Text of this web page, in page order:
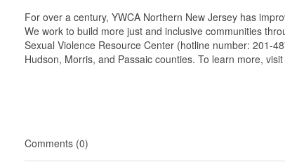
For over a century, YWCA Northern New Jersey has
We work to build more just and inclusive communities
Sexual Violence Resource Center (hotline number: 201-
Hudson, Morris, and Passaic counties. To learn more,
Comments (0)